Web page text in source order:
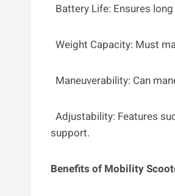
Battery Life: Ensures
Weight Capacity: Must
Maneuverability: Can
Adjustability: Features
support.
Benefits of Mobility